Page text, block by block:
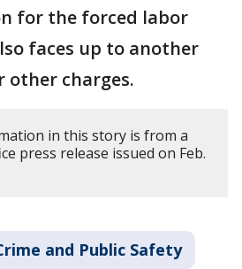
for the forced labor
faces up to another
other charges.
in this story is from a
press release issued on Feb.
and Public Safety